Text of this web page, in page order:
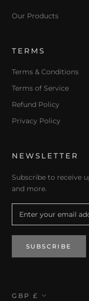
Our Products
TERMS
Terms & Conditions
Terms of Service
Refund Policy
Privacy Policy
NEWSLETTER
Subscribe to receive
and more.
SUBSCRIBE
Currency
GBP £